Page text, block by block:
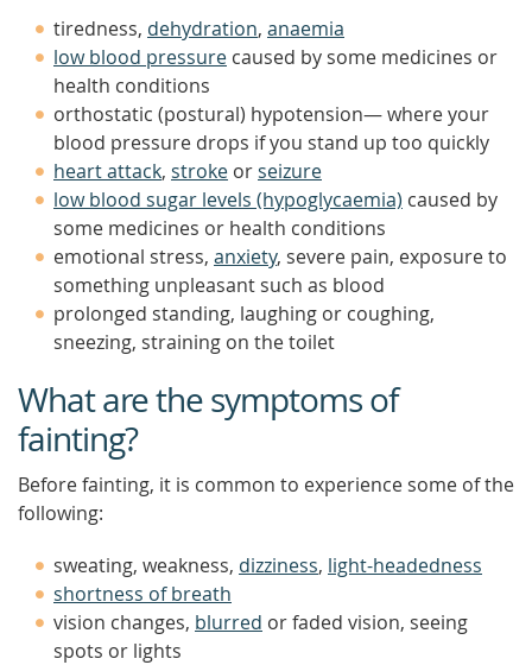
tiredness, dehydration, anaemia
low blood pressure caused by some medicines or
health conditions
orthostatic (postural) hypotension— where your
blood pressure drops if you stand up too quickly
heart attack, stroke orseizure
low blood sugar levels (hypoglycaemia) caused by
some medicines or health conditions
emotional stress, anxiety, severe pain, exposure to
something unpleasant such as blood
prolonged standing, laughing or coughing,
sneezing, straining on the toilet
What are the symptoms of
fainting?
Before fainting, it is common to experience some of the
following:
sweating, weakness, dizziness, light-headedness
shortness of breath
vision changes, blurred or faded vision, seeing
spots or lights